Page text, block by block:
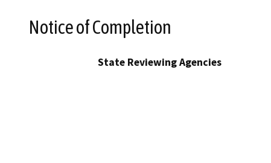
Notice of Completion
State Reviewing Agencies